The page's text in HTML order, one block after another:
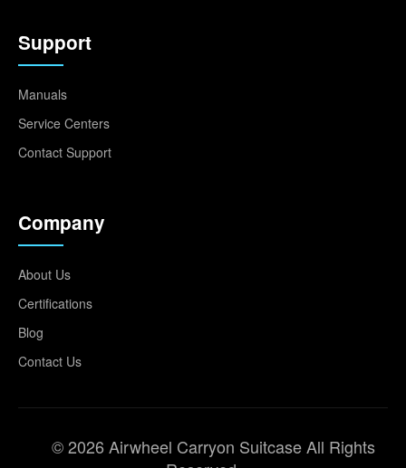
Support
Manuals
Service Centers
Contact Support
Company
About Us
Certifications
Blog
Contact Us
© 2026 Airwheel Carryon Suitcase All Rights